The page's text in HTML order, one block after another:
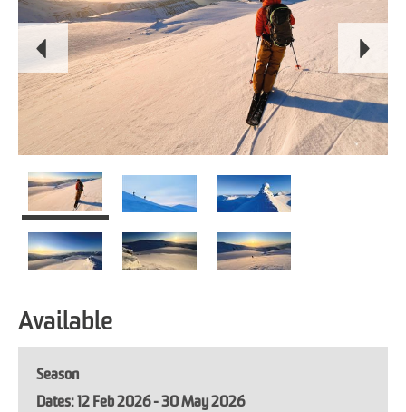
Available
Season
12 Feb 2026 - 30 May 2026